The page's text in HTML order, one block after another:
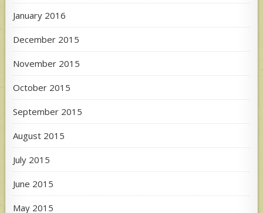
January 2016
December 2015
November 2015
October 2015
September 2015
August 2015
July 2015
June 2015
May 2015